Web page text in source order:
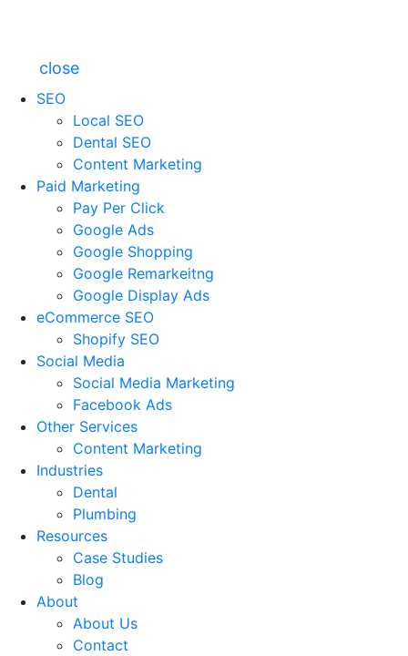
close
SEO
Local SEO
Dental SEO
Content Marketing
Paid Marketing
Pay Per Click
Google Ads
Google Shopping
Google Remarkeitng
Google Display Ads
eCommerce SEO
Shopify SEO
Social Media
Social Media Marketing
Facebook Ads
Other Services
Content Marketing
Industries
Dental
Plumbing
Resources
Case Studies
Blog
About
About Us
Contact